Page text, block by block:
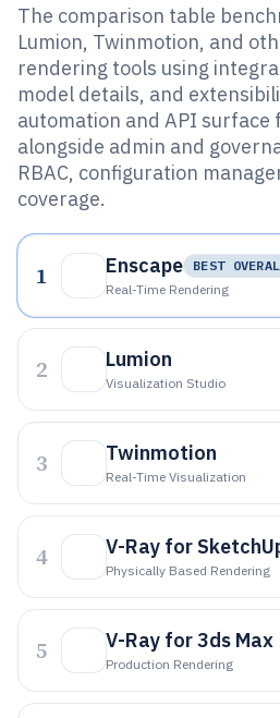
The comparison table
Lumion, Twinmotion, and
rendering tools using
model details, and
automation and API surface
alongside admin and
RBAC, configuration
coverage.
1 Enscape
BEST
Real-Time Rendering
2 Lumion
Visualization Studio
3 Twinmotion
Real-Time Visualization
4 V-Ray for
Physically Based Rendering
5 V-Ray for 3ds Max
Production Rendering